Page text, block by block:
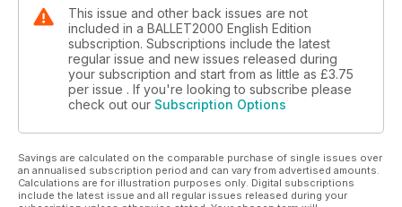
GM Ballet
Last but not least, our Multimedia section which provides a
listing of cinema broadcasts for the whole year.
This issue and other back issues are not
included in a BALLET2000 English Edition
subscription. Subscriptions include the latest
regular issue and new issues released during
your subscription and start from as little as £3.75
per issue . If you're looking to subscribe please
check out our Subscription Options
Savings are calculated on the comparable purchase of single issues over
an annualised subscription period and can vary from advertised amounts.
Calculations are for illustration purposes only. Digital subscriptions
include the latest issue and all regular issues released during your